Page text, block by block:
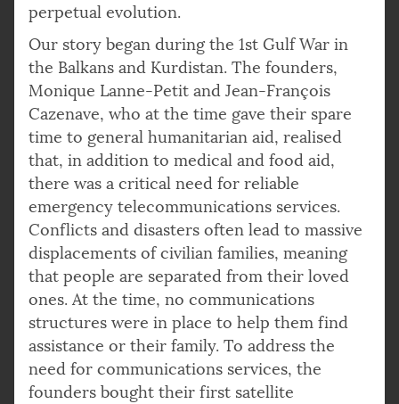
perpetual evolution.
Our story began during the 1st Gulf War in
the Balkans and Kurdistan. The founders,
Monique Lanne-Petit and Jean-François
Cazenave, who at the time gave their spare
time to general humanitarian aid, realised
that, in addition to medical and food aid,
there was a critical need for reliable
emergency telecommunications services.
Conflicts and disasters often lead to massive
displacements of civilian families, meaning
that people are separated from their loved
ones. At the time, no communications
structures were in place to help them find
assistance or their family. To address the
need for communications services, the
founders bought their first satellite